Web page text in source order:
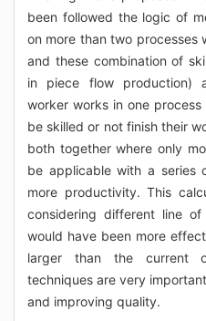
been followed the logic of
on more than two processes
and these combination of
in piece flow production)
worker works in one
be skilled or not finish their
both together where only
be applicable with a series
more productivity. This
considering different line
would have been more
larger than the current
techniques are very
and improving quality.